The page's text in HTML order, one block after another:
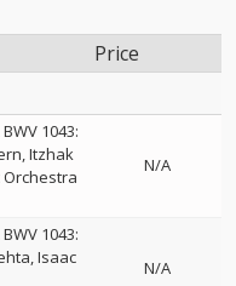
Price
1043:
Itzhak
Orchestra
N/A
1043:
Isaac
N/A